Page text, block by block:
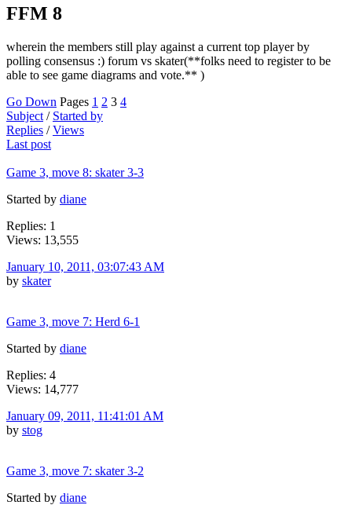
FFM 8
wherein the members still play against a current top player by
polling consensus :) forum vs skater(**folks need to register to be
able to see game diagrams and vote.** )
Go Down Pages 1 2 3 4
Subject / Started by
Replies /Views
Last post
Game 3, move 8: skater 3-3
Started by diane
Replies: 1
Views: 13,555
January 10, 2011, 03:07:43 AM
by skater
Game 3, move 7: Herd 6-1
Started by diane
Replies: 4
Views: 14,777
January 09, 2011, 11:41:01 AM
by stog
Game 3, move 7: skater 3-2
Started by diane